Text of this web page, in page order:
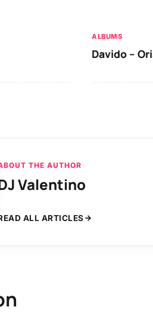
ALBUMS
Davido –
THE AUTHOR
Valentino
ALL ARTICLES